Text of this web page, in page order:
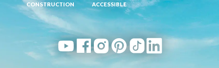
CONSTRUCTION ACCESSIBLE